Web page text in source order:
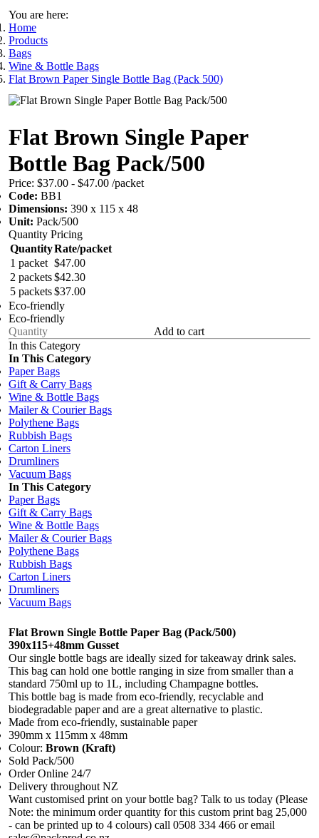
You are here:
Home
Products
Bags
Wine & Bottle Bags
Flat Brown Paper Single Bottle Bag (Pack 500)
Flat Brown Single Paper
Bottle Bag Pack/500
Price: $37.00 - $47.00 /packet
Code: BB1
Dimensions: 390 x 115 x 48
Unit: Pack/500
Quantity Pricing
QuantityRate/packet
1 packet $47.00
2 packets$42.30
5 packets$37.00
Eco-friendly
Eco-friendly
Add to cart
In this Category
In This Category
Paper Bags
Gift & Carry Bags
Wine & Bottle Bags
Mailer & Courier Bags
Polythene Bags
Rubbish Bags
Carton Liners
Drumliners
Vacuum Bags
In This Category
Paper Bags
Gift & Carry Bags
Wine & Bottle Bags
Mailer & Courier Bags
Polythene Bags
Rubbish Bags
Carton Liners
Drumliners
Vacuum Bags
Flat Brown Single Bottle Paper Bag (Pack/500)
390x115+48mm Gusset
Our single bottle bags are ideally sized for takeaway drink sales.
This bag can hold one bottle ranging in size from smaller than a
standard 750ml up to 1L, including Champagne bottles.
This bottle bag is made from eco-friendly, recyclable and
biodegradable paper and are a great alternative to plastic.
Made from eco-friendly, sustainable paper
390mm x 115mm x 48mm
Colour: Brown (Kraft)
Sold Pack/500
Order Online 24/7
Delivery throughout NZ
Want customised print on your bottle bag? Talk to us today (Please
Note: the minimum order quantity for this custom print bag 25,000
- can be printed up to 4 colours) call 0508 334 466 or email